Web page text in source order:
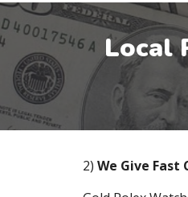
Local
2) We Give Fast